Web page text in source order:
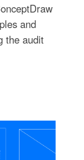
and
the audit